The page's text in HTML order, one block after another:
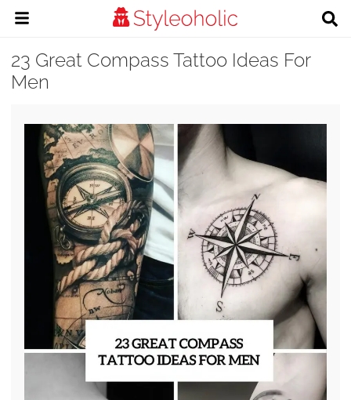
23 Great Compass Tattoo Ideas For
Men